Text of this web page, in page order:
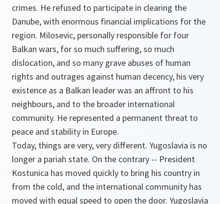
crimes. He refused to participate in clearing the
Danube, with enormous financial implications for the
region. Milosevic, personally responsible for four
Balkan wars, for so much suffering, so much
dislocation, and so many grave abuses of human
rights and outrages against human decency, his very
existence as a Balkan leader was an affront to his
neighbours, and to the broader international
community. He represented a permanent threat to
peace and stability in Europe.
Today, things are very, very different. Yugoslavia is no
longer a pariah state. On the contrary -- President
Kostunica has moved quickly to bring his country in
from the cold, and the international community has
moved with equal speed to open the door. Yugoslavia